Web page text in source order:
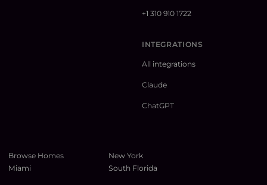
+1 310 910 1722
INTEGRATIONS
All integrations
Claude
ChatGPT
Browse Homes
New York
Miami
South Florida